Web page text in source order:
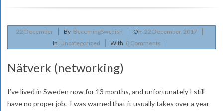
a
N
a
v
2017-
22 December By BecomingSwedish On 22 December, 2017
In Uncategorized With 0 Comments
Nätverk (networking)
I’ve lived in Sweden now for 13 months, and unfortunately I still
have no proper job. I was warned that it usually takes over a year